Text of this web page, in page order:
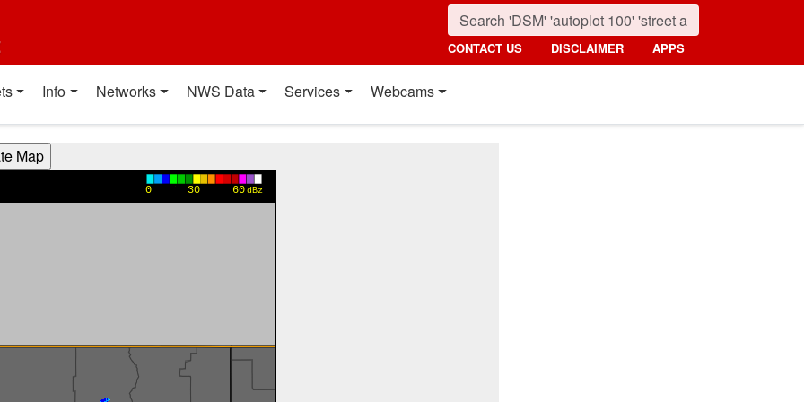
CONTACT US DISCLAIMER APPS
Info Networks NWS Data Services Webcams